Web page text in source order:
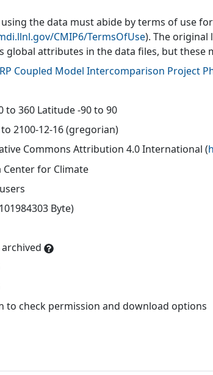
the data must abide by terms of use
CMIP6/TermsOfUse). The original
global attributes in the data files, but these
Coupled Model Intercomparison Project
to 360 Latitude -90 to 90
2100-12-16 (gregorian)
Commons Attribution 4.0 International (
Center for Climate
Byte)
to check permission and download options